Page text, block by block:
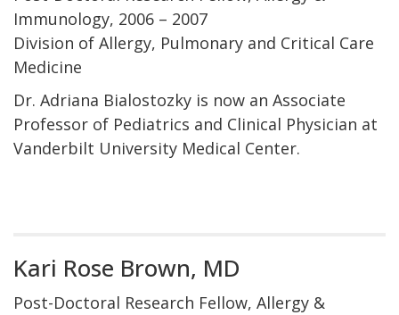
Immunology, 2006 – 2007
Division of Allergy, Pulmonary and Critical Care
Medicine
Dr. Adriana Bialostozky is now an Associate
Professor of Pediatrics and Clinical Physician at
Vanderbilt University Medical Center.
Kari Rose Brown, MD
Post-Doctoral Research Fellow, Allergy &